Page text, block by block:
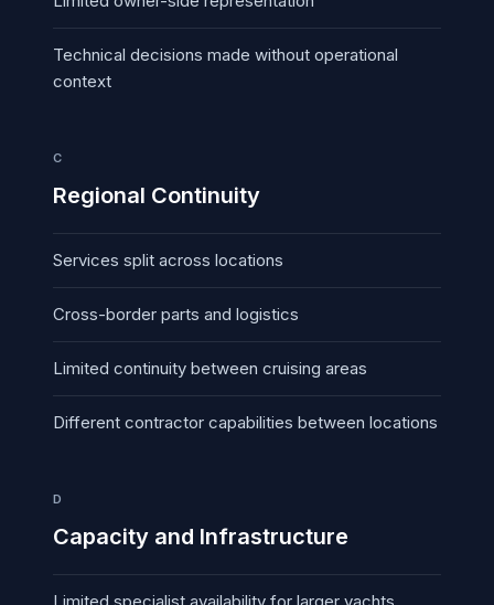
Technical decisions made without operational
context
C
Regional Continuity
Services split across locations
Cross-border parts and logistics
Limited continuity between cruising areas
Different contractor capabilities between locations
D
Capacity and Infrastructure